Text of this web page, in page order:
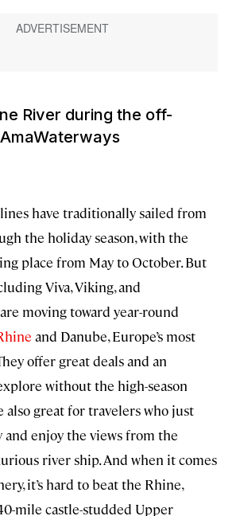
River during the off-
have traditionally sailed from
the holiday season, with the
place from May to October. But
Viva, Viking, and
moving toward year-round
and Danube, Europe’s most
offer great deals and an
without the high-season
also great for travelers who just
and enjoy the views from the
river ship. And when it comes
it’s hard to beat the Rhine,
mile castle-studded Upper